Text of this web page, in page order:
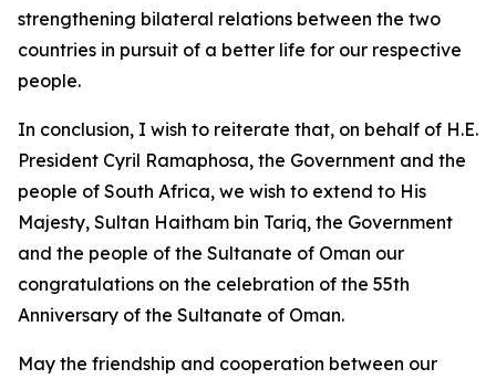
strengthening bilateral relations between the two
countries in pursuit of a better life for our respective
people.
In conclusion, I wish to reiterate that, on behalf of H.E.
President Cyril Ramaphosa, the Government and the
people of South Africa, we wish to extend to His
Majesty, Sultan Haitham bin Tariq, the Government
and the people of the Sultanate of Oman our
congratulations on the celebration of the 55th
Anniversary of the Sultanate of Oman.
May the friendship and cooperation between our